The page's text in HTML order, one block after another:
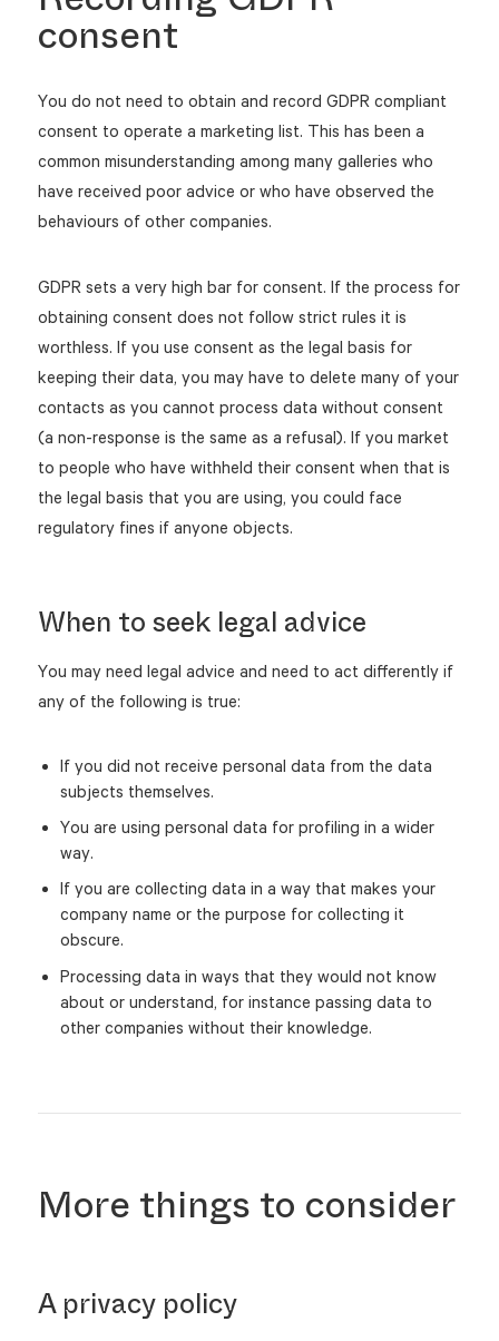
consent
You do not need to obtain and record GDPR compliant
consent to operate a marketing list. This has been a
common misunderstanding among many galleries who
have received poor advice or who have observed the
behaviours of other companies.
GDPR sets a very high bar for consent. If the process for
obtaining consent does not follow strict rules it is
worthless. If you use consent as the legal basis for
keeping their data, you may have to delete many of your
contacts as you cannot process data without consent
(a non-response is the same as a refusal). If you market
to people who have withheld their consent when that is
the legal basis that you are using, you could face
regulatory fines if anyone objects.
When to seek legal advice
You may need legal advice and need to act differently if
any of the following is true:
If you did not receive personal data from the data
subjects themselves.
You are using personal data for profiling in a wider
way.
If you are collecting data in a way that makes your
company name or the purpose for collecting it
obscure.
Processing data in ways that they would not know
about or understand, for instance passing data to
other companies without their knowledge.
More things to consider
A privacy policy